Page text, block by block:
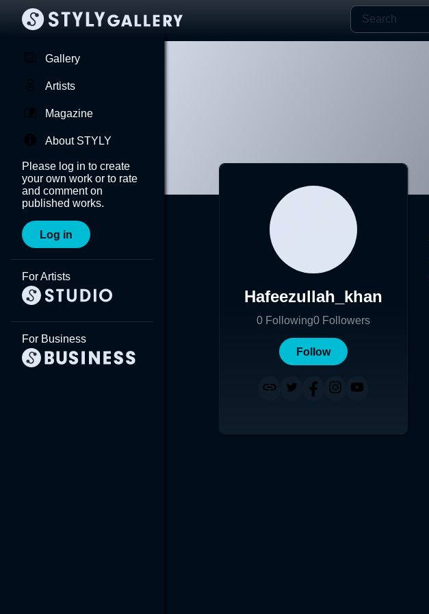
Gallery
Artists
Magazine
About STYLY
Please log in to create
your own work or to rate
and comment on
published works.
Log in
For Artists
For Business
Hafeezullah_khan
0 Following0 Followers
Follow